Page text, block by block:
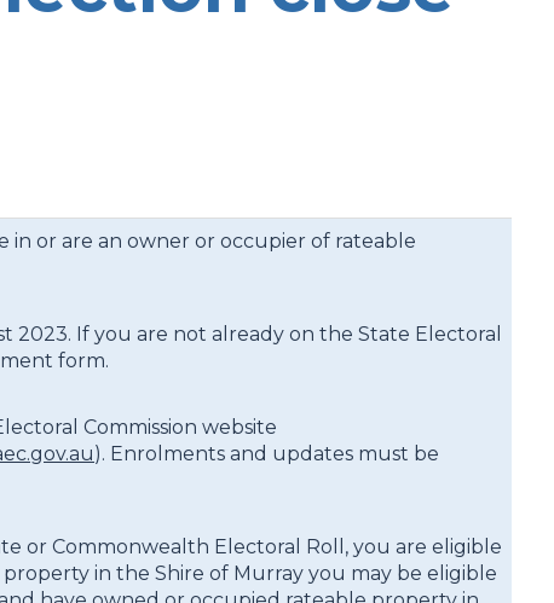
or are an owner or occupier of rateable
2023. If you are not already on the State Electoral
form.
Commission website
). Enrolments and updates must be
or Commonwealth Electoral Roll, you are eligible
in the Shire of Murray you may be eligible